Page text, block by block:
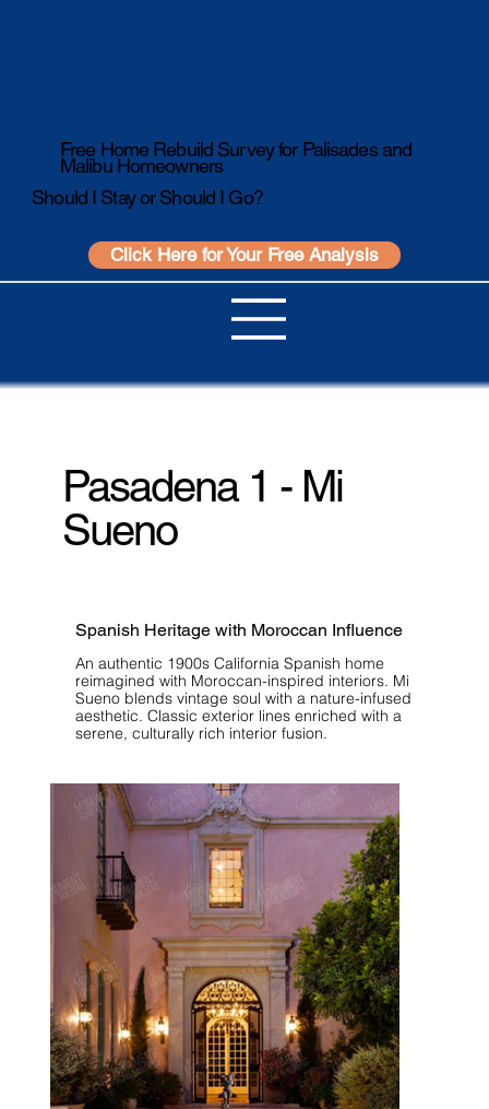
Pasadena 1 - Mi
Sueno
Spanish Heritage with Moroccan Influence
An authentic 1900s California Spanish home
reimagined with Moroccan-inspired interiors. Mi
Sueno blends vintage soul with a nature-infused
aesthetic. Classic exterior lines enriched with a
serene, culturally rich interior fusion.
Should I Stay or Should I Go?
Click Here for Your Free Analysis
Free Home Rebuild Survey for Palisades and
Malibu Homeowners